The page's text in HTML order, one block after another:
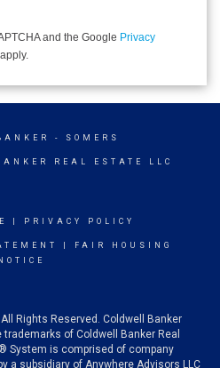
and the Google Privacy
apply.
- SOMERS
REAL ESTATE LLC
PRIVACY POLICY
FAIR HOUSING
NOTICE
Rights Reserved. Coldwell Banker
of Coldwell Banker Real
System is comprised of company
a subsidiary of Anywhere Advisors LLC